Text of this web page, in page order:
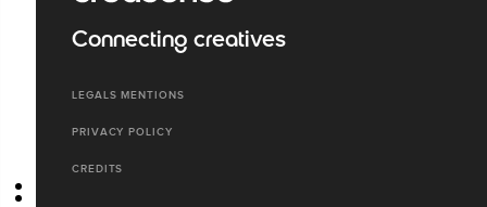
Connecting creatives
LEGALS MENTIONS
PRIVACY POLICY
CREDITS